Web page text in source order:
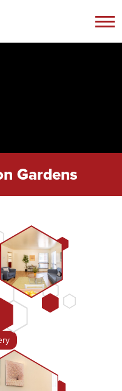
Gardens